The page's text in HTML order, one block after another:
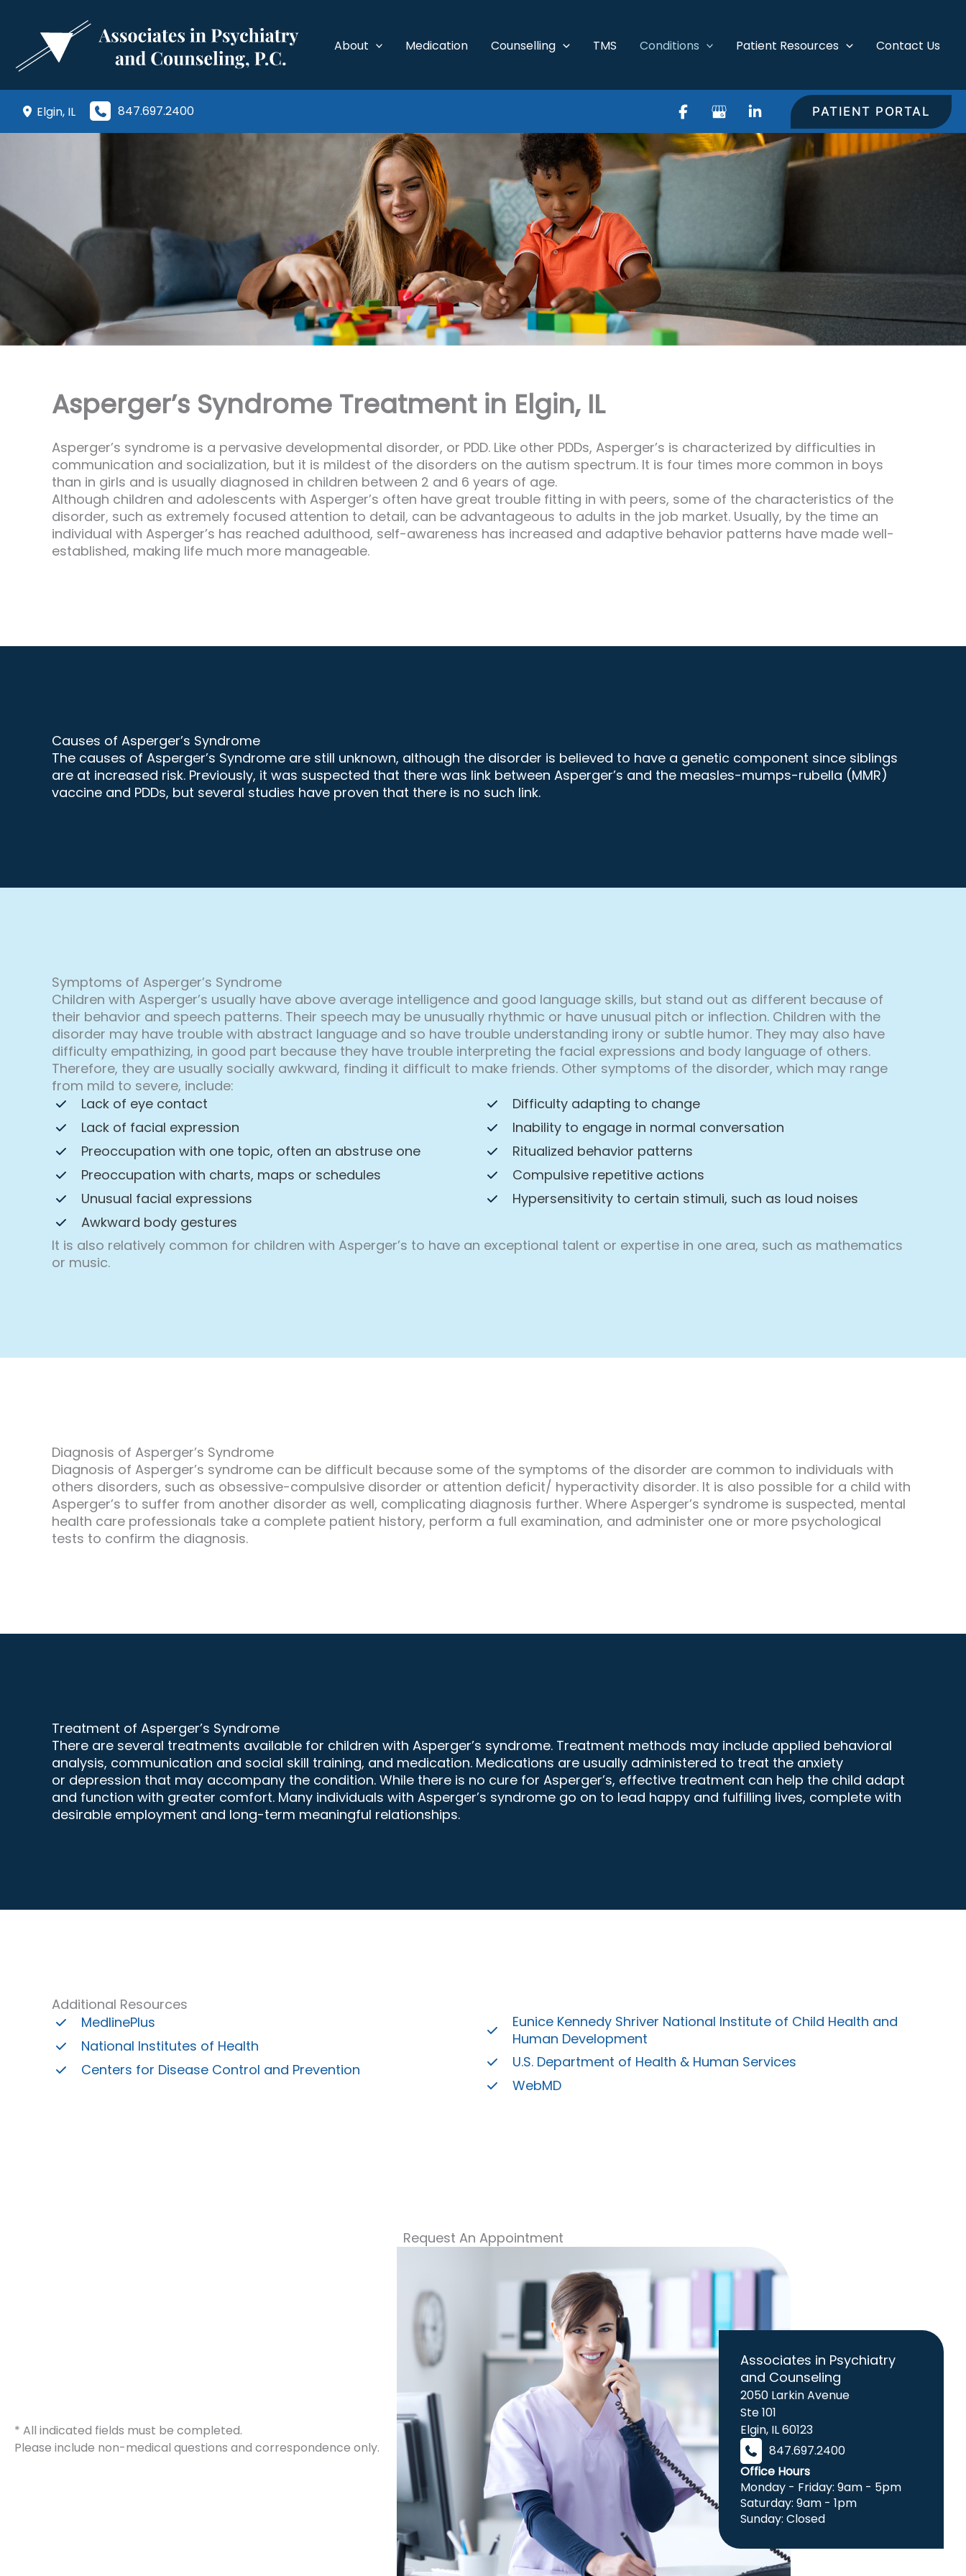
content
About Medication Counselling TMS Conditions Patient Resources Contact Us
Elgin, IL 847.697.2400 PATIENT PORTAL
Asperger’s Syndrome Treatment in Elgin, IL
Asperger’s syndrome is a pervasive developmental disorder, or PDD. Like other PDDs, Asperger’s is characterized by difficulties in
communication and socialization, but it is mildest of the disorders on the autism spectrum. It is four times more common in boys
than in girls and is usually diagnosed in children between 2 and 6 years of age.
Although children and adolescents with Asperger’s often have great trouble fitting in with peers, some of the characteristics of the
disorder, such as extremely focused attention to detail, can be advantageous to adults in the job market. Usually, by the time an
individual with Asperger’s has reached adulthood, self-awareness has increased and adaptive behavior patterns have made well-
established, making life much more manageable.
Causes of Asperger’s Syndrome
The causes of Asperger’s Syndrome are still unknown, although the disorder is believed to have a genetic component since siblings
are at increased risk. Previously, it was suspected that there was link between Asperger’s and the measles-mumps-rubella (MMR)
vaccine and PDDs, but several studies have proven that there is no such link.
Symptoms of Asperger’s Syndrome
Children with Asperger’s usually have above average intelligence and good language skills, but stand out as different because of
their behavior and speech patterns. Their speech may be unusually rhythmic or have unusual pitch or inflection. Children with the
disorder may have trouble with abstract language and so have trouble understanding irony or subtle humor. They may also have
difficulty empathizing, in good part because they have trouble interpreting the facial expressions and body language of others.
Therefore, they are usually socially awkward, finding it difficult to make friends. Other symptoms of the disorder, which may range
from mild to severe, include:
Lack of eye contact
Lack of facial expression
Preoccupation with one topic, often an abstruse one
Preoccupation with charts, maps or schedules
Unusual facial expressions
Awkward body gestures
Difficulty adapting to change
Inability to engage in normal conversation
Ritualized behavior patterns
Compulsive repetitive actions
Hypersensitivity to certain stimuli, such as loud noises
It is also relatively common for children with Asperger’s to have an exceptional talent or expertise in one area, such as mathematics
or music.
Diagnosis of Asperger’s Syndrome
Diagnosis of Asperger’s syndrome can be difficult because some of the symptoms of the disorder are common to individuals with
others disorders, such as obsessive-compulsive disorder or attention deficit/ hyperactivity disorder. It is also possible for a child with
Asperger’s to suffer from another disorder as well, complicating diagnosis further. Where Asperger’s syndrome is suspected, mental
health care professionals take a complete patient history, perform a full examination, and administer one or more psychological
tests to confirm the diagnosis.
Treatment of Asperger’s Syndrome
There are several treatments available for children with Asperger’s syndrome. Treatment methods may include applied behavioral
analysis, communication and social skill training, and medication. Medications are usually administered to treat the anxiety
or depression that may accompany the condition. While there is no cure for Asperger’s, effective treatment can help the child adapt
and function with greater comfort. Many individuals with Asperger’s syndrome go on to lead happy and fulfilling lives, complete with
desirable employment and long-term meaningful relationships.
Additional Resources
MedlinePlus
National Institutes of Health
Centers for Disease Control and Prevention
Eunice Kennedy Shriver National Institute of Child Health and
Human Development
U.S. Department of Health & Human Services
WebMD
Request An Appointment
* All indicated fields must be completed.
Please include non-medical questions and correspondence only.
Associates in Psychiatry
and Counseling
2050 Larkin Avenue
Ste 101
Elgin, IL60123
847.697.2400
Office Hours
Monday - Friday: 9am - 5pm
Saturday: 9am - 1pm
Sunday: Closed